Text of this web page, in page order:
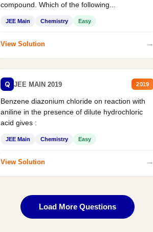
compound. Which of the following...
JEE Main Chemistry Easy
View Solution →
Q JEE MAIN 2019 2019
Benzene diazonium chloride on reaction with
aniline in the presence of dilute hydrochloric
acid gives :
JEE Main Chemistry Easy
View Solution →
Load More Questions